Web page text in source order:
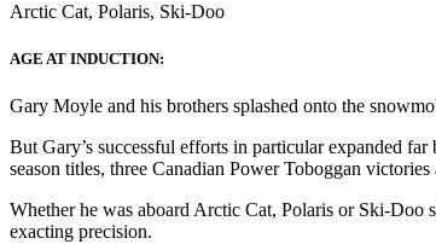
Arctic Cat, Polaris, Ski-Doo
AGE AT INDUCTION:
Gary Moyle and his brothers splashed onto the
But Gary’s successful efforts in particular expanded
season titles, three Canadian Power Toboggan victories
Whether he was aboard Arctic Cat, Polaris or Ski-Doo
exacting precision.